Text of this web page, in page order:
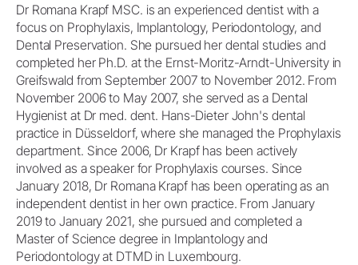
Dr Romana Krapf MSC. is an experienced dentist with a
focus on Prophylaxis, Implantology, Periodontology, and
Dental Preservation. She pursued her dental studies and
completed her Ph.D. at the Ernst-Moritz-Arndt-University in
Greifswald from September 2007 to November 2012. From
November 2006 to May 2007, she served as a Dental
Hygienist at Dr med. dent. Hans-Dieter John's dental
practice in Düsseldorf, where she managed the Prophylaxis
department. Since 2006, Dr Krapf has been actively
involved as a speaker for Prophylaxis courses. Since
January 2018, Dr Romana Krapf has been operating as an
independent dentist in her own practice. From January
2019 to January 2021, she pursued and completed a
Master of Science degree in Implantology and
Periodontology at DTMD in Luxembourg.